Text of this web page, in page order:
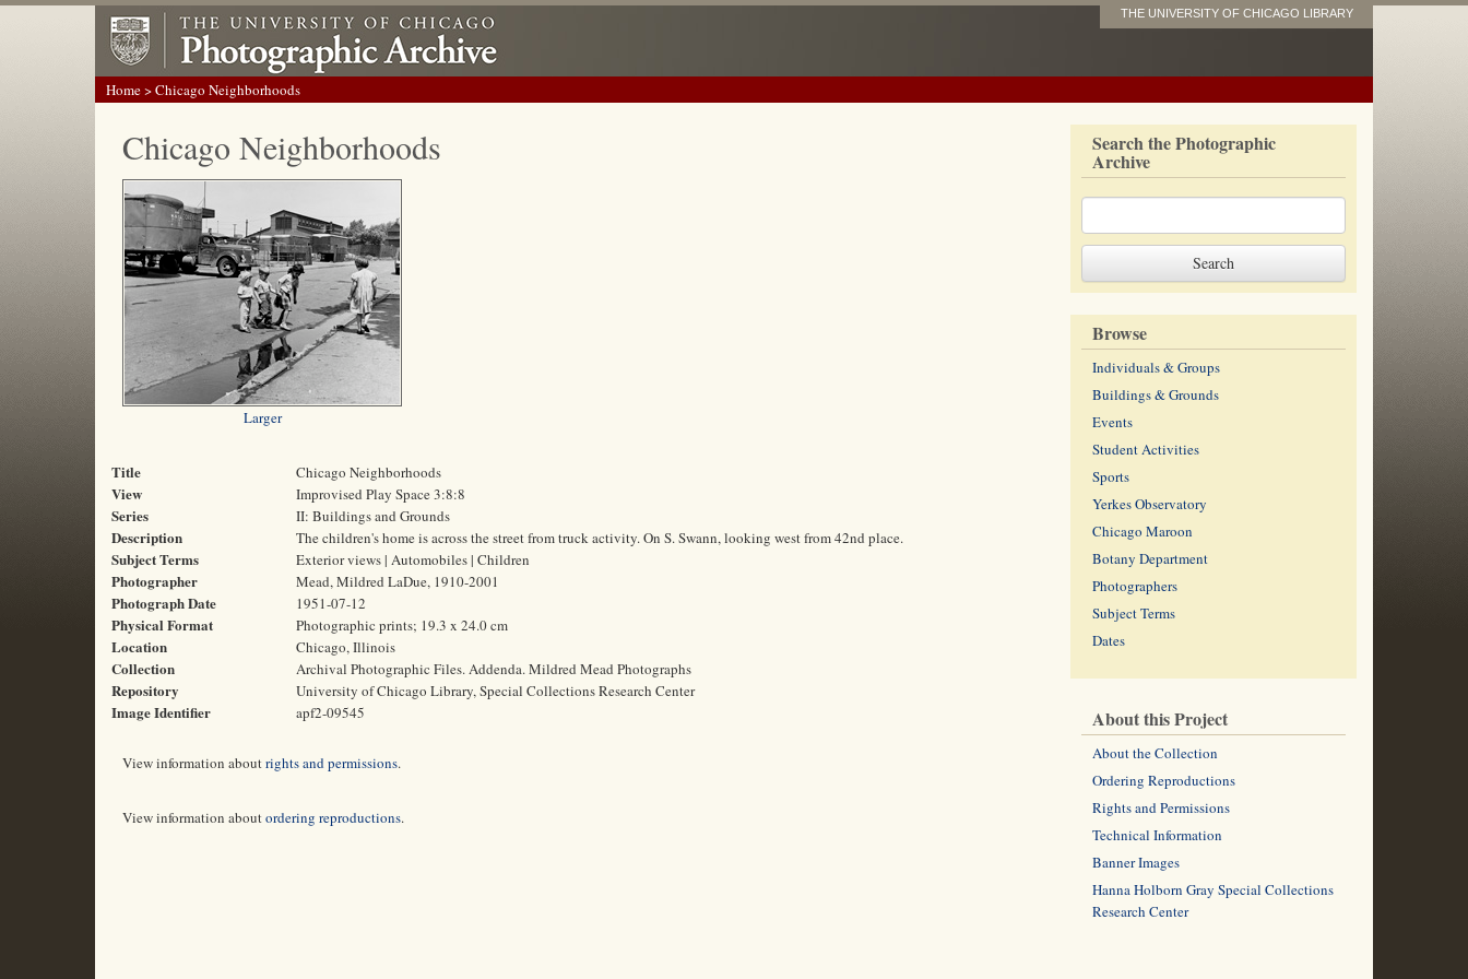
THE UNIVERSITY OF CHICAGO LIBRARY
Home> Chicago Neighborhoods
Chicago Neighborhoods
Larger
Title Chicago Neighborhoods
View Improvised Play Space 3:8:8
Series II: Buildings and Grounds
Description The children's home is across the street from truck activity. On S. Swann, looking west from 42nd place.
Subject Terms Exterior views | Automobiles | Children
Photographer Mead, Mildred LaDue, 1910-2001
Photograph Date 1951-07-12
Physical Format Photographic prints; 19.3 x 24.0 cm
Location Chicago, Illinois
Collection Archival Photographic Files. Addenda. Mildred Mead Photographs
Repository University of Chicago Library, Special Collections Research Center
Image Identifier apf2-09545
View information aboutrights and permissions.
View information aboutordering reproductions.
Search the Photographic
Archive
Browse
Individuals & Groups
Buildings & Grounds
Events
Student Activities
Sports
Yerkes Observatory
Chicago Maroon
Botany Department
Photographers
Subject Terms
Dates
About this Project
About the Collection
Ordering Reproductions
Rights and Permissions
Technical Information
Banner Images
Hanna Holborn Gray Special Collections
Research Center